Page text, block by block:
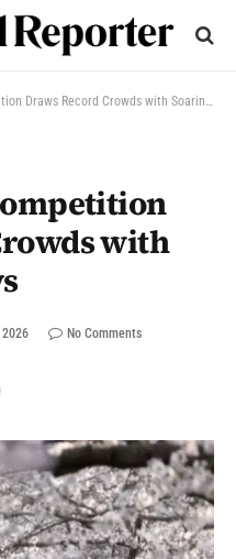
Record Crowds with Soaring Displays
with
No Comments